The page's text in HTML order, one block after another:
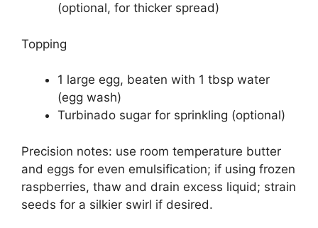
(optional, for thicker spread)
Topping
1 large egg, beaten with 1 tbsp water
(egg wash)
Turbinado sugar for sprinkling (optional)
Precision notes: use room temperature butter
and eggs for even emulsification; if using frozen
raspberries, thaw and drain excess liquid; strain
seeds for a silkier swirl if desired.